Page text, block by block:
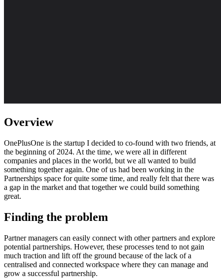
Overview
OnePlusOne is the startup I decided to co-found with two friends, at
the beginning of 2024. At the time, we were all in different
companies and places in the world, but we all wanted to build
something together again. One of us had been working in the
Partnerships space for quite some time, and really felt that there was
a gap in the market and that together we could build something
great.
Finding the problem
Partner managers can easily connect with other partners and explore
potential partnerships. However, these processes tend to not gain
much traction and lift off the ground because of the lack of a
centralised and connected workspace where they can manage and
grow a successful partnership.